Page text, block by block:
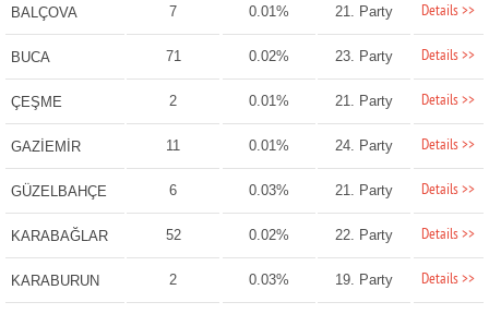
BALÇOVA 7 0.01% 21. Party Details >>
BUCA 71 0.02% 23. Party Details >>
ÇEŞME 2 0.01% 21. Party Details >>
GAZİEMİR 11 0.01% 24. Party Details >>
GÜZELBAHÇE 6 0.03% 21. Party Details >>
KARABAĞLAR 52 0.02% 22. Party Details >>
KARABURUN 2 0.03% 19. Party Details >>